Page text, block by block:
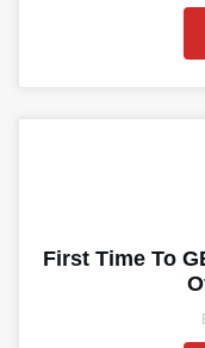
First Time To